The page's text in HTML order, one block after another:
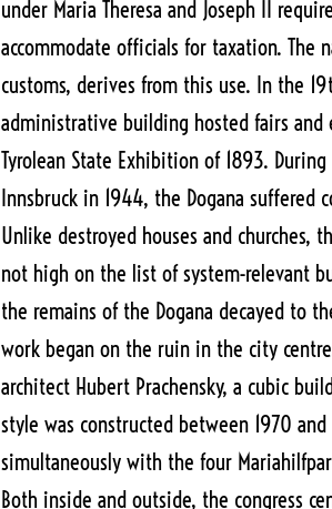
under Maria Theresa and Joseph II
accommodate officials for taxation. The
customs, derives from this use. In the
administrative building hosted fairs and
Tyrolean State Exhibition of 1893.
Innsbruck in 1944, the Dogana suffered
Unlike destroyed houses and churches,
not high on the list of system-relevant
the remains of the Dogana decayed to
work began on the ruin in the city
architect Hubert Prachensky, a cubic
style was constructed between 1970 and
simultaneously with the four
Both inside and outside, the congress